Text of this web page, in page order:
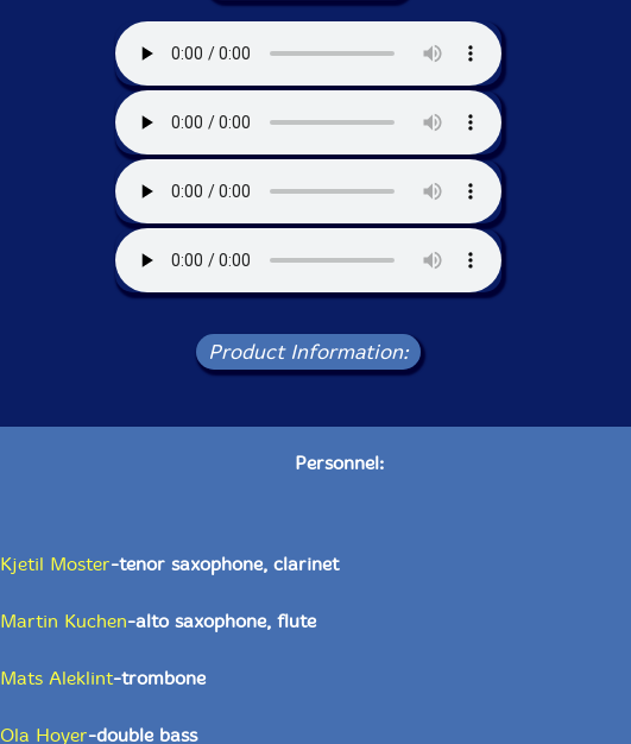
Product Information:
Personnel:
Kjetil Moster-tenor saxophone, clarinet
Martin Kuchen-alto saxophone, flute
Mats Aleklint-trombone
Ola Hoyer-double bass